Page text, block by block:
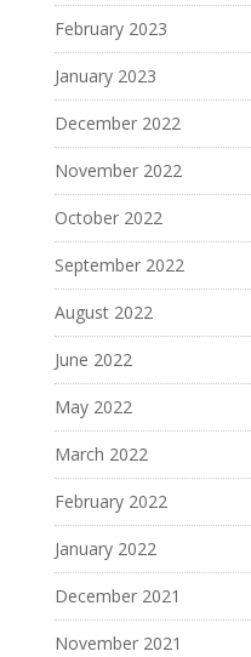
February 2023
January 2023
December 2022
November 2022
October 2022
September 2022
August 2022
June 2022
May 2022
March 2022
February 2022
January 2022
December 2021
November 2021